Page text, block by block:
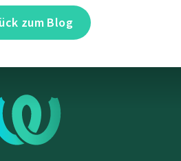
zum Blog